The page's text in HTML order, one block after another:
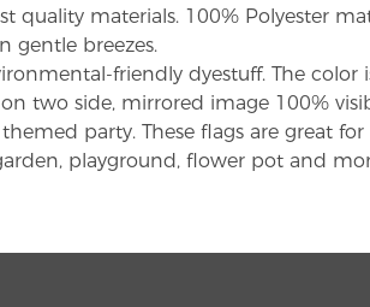
quality materials. 100% Polyester
gentle breezes.
friendly dyestuff. The
two side, mirrored image 100%
party. These flags are great
playground, flower pot and